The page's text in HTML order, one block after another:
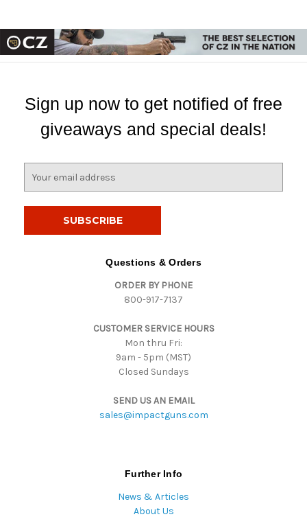
Sign up now to get notified of free
giveaways and special deals!
Questions & Orders
ORDER BY PHONE
800-917-7137
CUSTOMER SERVICE HOURS
Mon thru Fri:
9am - 5pm (MST)
Closed Sundays
SEND US AN EMAIL
sales@impactguns.com
Further Info
News & Articles
About Us